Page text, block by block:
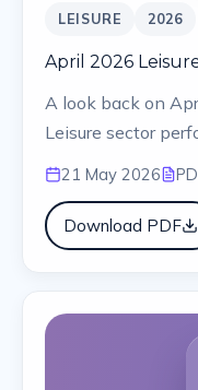
LEISURE 2026
April 2026
A look back on
Leisure sector
21 May 2026
Download PDF